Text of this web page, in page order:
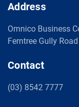
Address
Omnico Business
Ferntree Gully
Contact
(03) 8542 7777